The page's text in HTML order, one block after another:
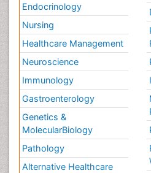
Endocrinology
Nursing
Healthcare Management
Neuroscience
Immunology
Gastroenterology
Genetics &
MolecularBiology
Pathology
Alternative Healthcare